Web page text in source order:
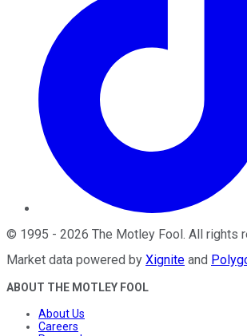
© 1995 - 2026 The Motley Fool. All rights
Market data powered by Xignite and
ABOUT THE MOTLEY FOOL
About Us
Careers